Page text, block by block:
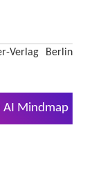
Verlag Berlin
AI Mindmap